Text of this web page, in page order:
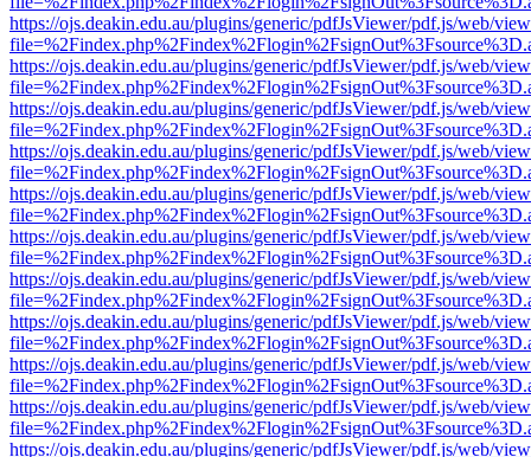
https://ojs.deakin.edu.au/plugins/generic/pdfJsViewer/pdf.js/web/
https://ojs.deakin.edu.au/plugins/generic/pdfJsViewer/pdf.js/web/
https://ojs.deakin.edu.au/plugins/generic/pdfJsViewer/pdf.js/web/
https://ojs.deakin.edu.au/plugins/generic/pdfJsViewer/pdf.js/web/
https://ojs.deakin.edu.au/plugins/generic/pdfJsViewer/pdf.js/web/
https://ojs.deakin.edu.au/plugins/generic/pdfJsViewer/pdf.js/web/
https://ojs.deakin.edu.au/plugins/generic/pdfJsViewer/pdf.js/web/
https://ojs.deakin.edu.au/plugins/generic/pdfJsViewer/pdf.js/web/
https://ojs.deakin.edu.au/plugins/generic/pdfJsViewer/pdf.js/web/
https://ojs.deakin.edu.au/plugins/generic/pdfJsViewer/pdf.js/web/
https://ojs.deakin.edu.au/plugins/generic/pdfJsViewer/pdf.js/web/